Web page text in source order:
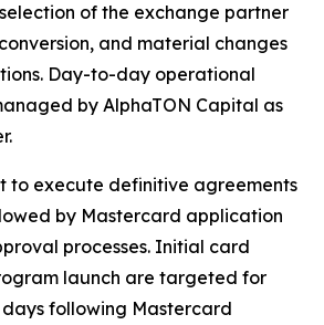
of the exchange partner
and material changes
Day-to-day operational
by AlphaTON Capital as
to execute definitive agreements
by Mastercard application
processes. Initial card
launch are targeted for
following Mastercard